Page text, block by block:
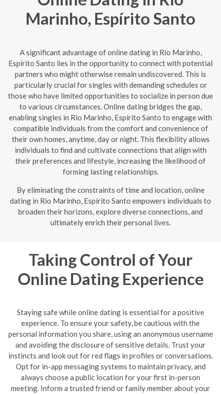
Marinho, Espírito Santo
A significant advantage of online dating in Rio Marinho,
Espírito Santo lies in the opportunity to connect with potential
partners who might otherwise remain undiscovered. This is
particularly crucial for singles with demanding schedules or
those who have limited opportunities to socialize in person due
to various circumstances. Online dating bridges the gap,
enabling singles in Rio Marinho, Espírito Santo to engage with
compatible individuals from the comfort and convenience of
their own homes, anytime, day or night. This flexibility allows
individuals to find and cultivate connections that align with
their preferences and lifestyle, increasing the likelihood of
forming lasting relationships.
By eliminating the constraints of time and location, online
dating in Rio Marinho, Espírito Santo empowers individuals to
broaden their horizons, explore diverse connections, and
ultimately enrich their personal lives.
Taking Control of Your
Online Dating Experience
Staying safe while online dating is essential for a positive
experience. To ensure your safety, be cautious with the
personal information you share, using an anonymous username
and avoiding the disclosure of sensitive details. Trust your
instincts and look out for red flags in profiles or conversations.
Opt for in-app messaging systems to maintain privacy, and
always choose a public location for your first in-person
meeting. Inform a trusted friend or family member about your